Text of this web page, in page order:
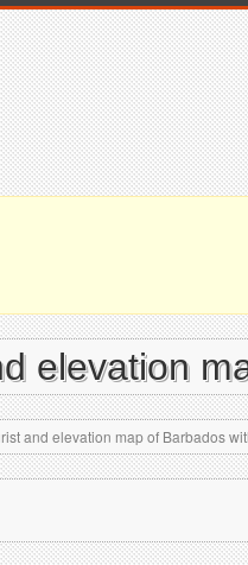
elevation
and elevation map of Barbados